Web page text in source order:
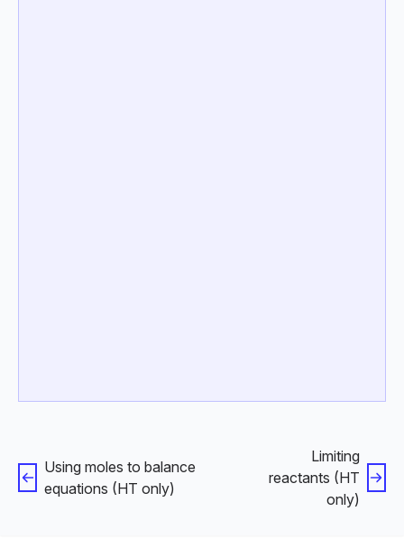
Using moles to balance
equations (HT only)
Limiting
reactants (HT
only)